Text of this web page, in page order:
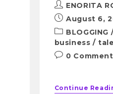
ENORITA
August 6,
BLOGGING
business /
0
Continue